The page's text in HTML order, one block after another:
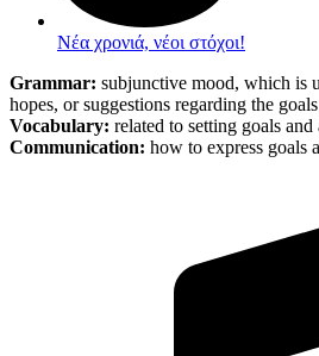
Νέα χρονιά, νέοι στόχοι!
Grammar: subjunctive mood, which is
hopes, or suggestions regarding the
Vocabulary: related to setting goals and
Communication: how to express goals